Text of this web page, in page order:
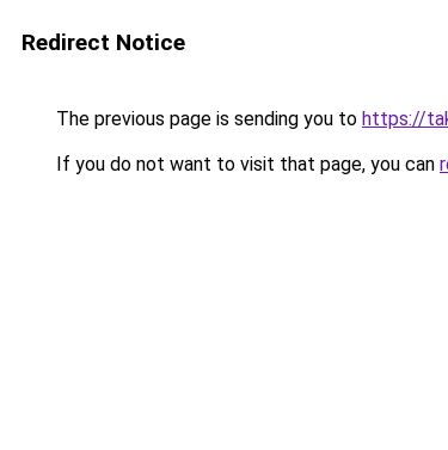
Redirect Notice
The previous page is sending you to https://
If you do not want to visit that page, you can